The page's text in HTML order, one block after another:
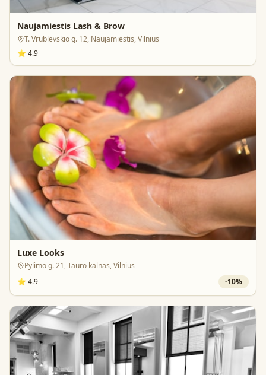
Naujamiestis Lash & Brow
T. Vrublevskio g. 12, Naujamiestis, Vilnius
⭐ 4.9
Luxe Looks
Pylimo g. 21, Tauro kalnas, Vilnius
⭐ 4.9 -10%